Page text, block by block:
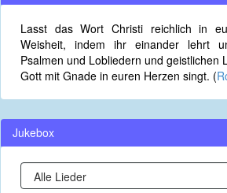
Lasst das Wort Christi reichlich in
Weisheit, indem ihr einander lehrt
Psalmen und Lobliedern und geistlichen
Gott mit Gnade in euren Herzen singt. (
Jukebox